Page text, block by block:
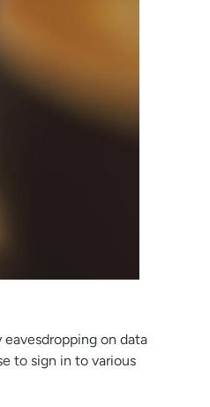
on data
to sign in to various